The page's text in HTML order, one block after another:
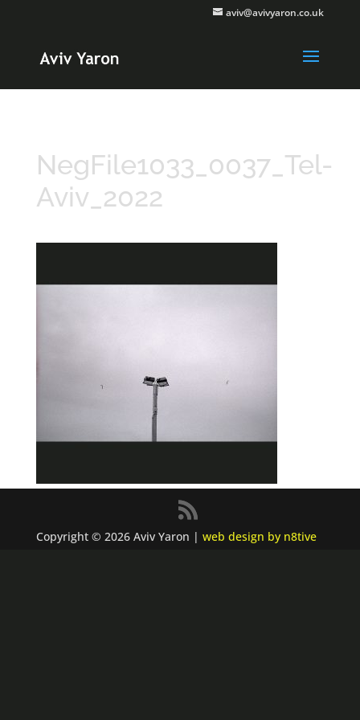
aviv@avivyaron.co.uk
NegFile1033_0037_Tel-
Aviv_2022
Copyright © 2026 Aviv Yaron | web design by n8tive